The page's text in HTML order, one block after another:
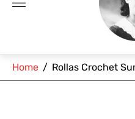
Home / Rollas Crochet